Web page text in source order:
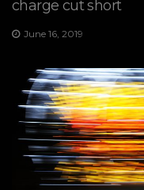
charge cut short
June 16, 2019